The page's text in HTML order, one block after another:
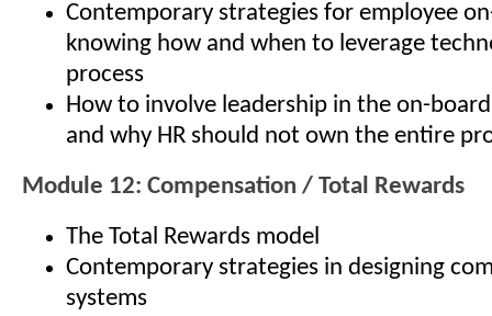
Contemporary strategies for employee
knowing how and when to leverage
process
How to involve leadership in the on-
and why HR should not own the entire
Module 12: Compensation / Total Rewards
The Total Rewards model
Contemporary strategies in designing
systems